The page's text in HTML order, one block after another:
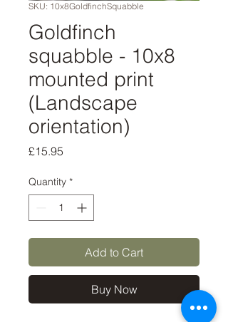
SKU: 10x8GoldfinchSquabble
Goldfinch
squabble - 10x8
mounted print
(Landscape
orientation)
£15.95
Quantity *
Add to Cart
Buy Now